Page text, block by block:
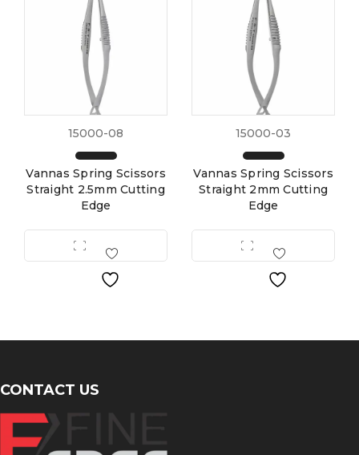
15000-08
Vannas Spring Scissors
Straight 2.5mm Cutting
Edge
15000-03
Vannas Spring Scissors
Straight 2mm Cutting
Edge
CONTACT US